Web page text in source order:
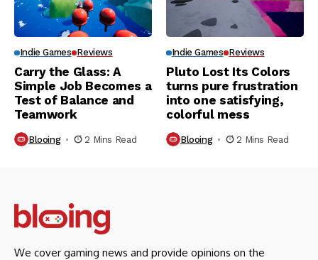
Indie Games Reviews
Carry the Glass: A
Simple Job Becomes a
Test of Balance and
Teamwork
Blooing 2 Mins Read
Indie Games Reviews
Pluto Lost Its Colors
turns pure frustration
into one satisfying,
colorful mess
Blooing 2 Mins Read
We cover gaming news and provide opinions on the